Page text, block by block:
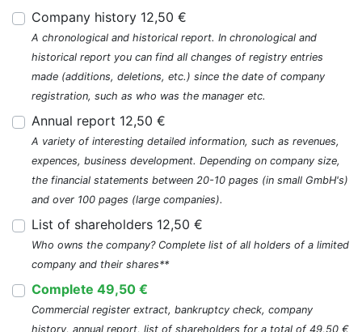
Company history 12,50 €
A chronological and historical report. In chronological and
historical report you can find all changes of registry entries
made (additions, deletions, etc.) since the date of company
registration, such as who was the manager etc.
Annual report 12,50 €
A variety of interesting detailed information, such as revenues,
expences, business development. Depending on company size,
the financial statements between 20-10 pages (in small GmbH's)
and over 100 pages (large companies).
List of shareholders 12,50 €
Who owns the company? Complete list of all holders of a limited
company and their shares**
Complete 49,50 €
Commercial register extract, bankruptcy check, company
history, annual report, list of shareholders for a total of 49,50 €